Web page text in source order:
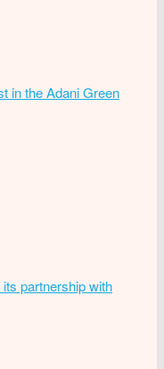
in the Adani Green
partnership with